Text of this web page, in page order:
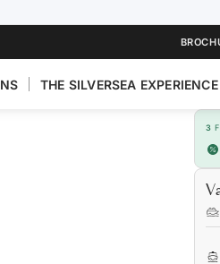
THE SILVERSEA EXPERIENCE
3